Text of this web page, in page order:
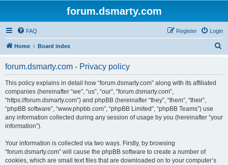
forum.dsmarty.com
FAQ Login
Register
Home Board index
forum.dsmarty.com - Privacy policy
This policy explains in detail how “forum.dsmarty.com” along with its affiliated
companies (hereinafter “we”, “us”, “our”, “forum.dsmarty.com”,
“https://forum.dsmarty.com”) and phpBB (hereinafter “they”, “them”, “their”,
“phpBB software”, “www.phpbb.com”, “phpBB Limited”, “phpBB Teams”) use
any information collected during any session of usage by you (hereinafter “your
information”).
Your information is collected via two ways. Firstly, by browsing
“forum.dsmarty.com” will cause the phpBB software to create a number of
cookies, which are small text files that are downloaded on to your computer’s